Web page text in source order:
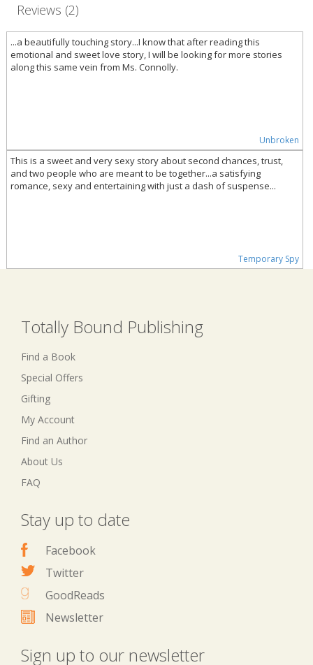
Reviews (2)
...a beautifully touching story...I know that after reading this
emotional and sweet love story, I will be looking for more stories
along this same vein from Ms. Connolly.
Unbroken
This is a sweet and very sexy story about second chances, trust,
and two people who are meant to be together...a satisfying
romance, sexy and entertaining with just a dash of suspense...
Temporary Spy
Totally Bound Publishing
Find a Book
Special Offers
Gifting
My Account
Find an Author
About Us
FAQ
Stay up to date
Facebook
Twitter
GoodReads
Newsletter
Sign up to our newsletter